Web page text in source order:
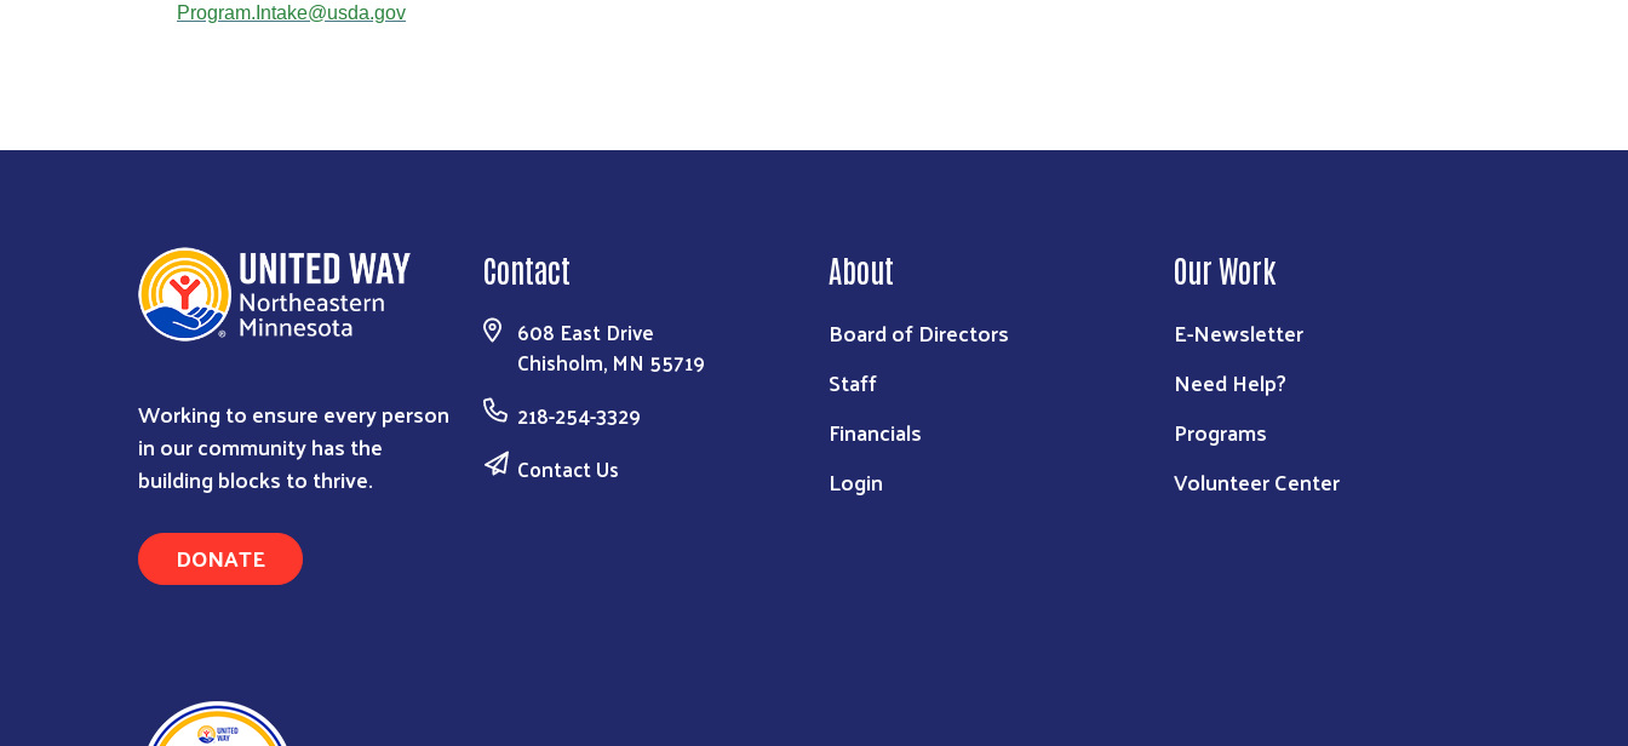
Program.Intake@usda.gov
Working to ensure every person
in our community has the
building blocks to thrive.
DONATE
Contact
608 East Drive
Chisholm, MN 55719
218-254-3329
Contact Us
About
Board of Directors
Staff
Financials
Login
Our Work
E-Newsletter
Need Help?
Programs
Volunteer Center